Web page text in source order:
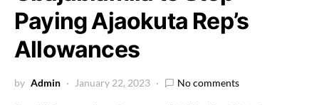
Paying Ajaokuta Rep’s
Allowances
by Admin January 22, 2023 No comments